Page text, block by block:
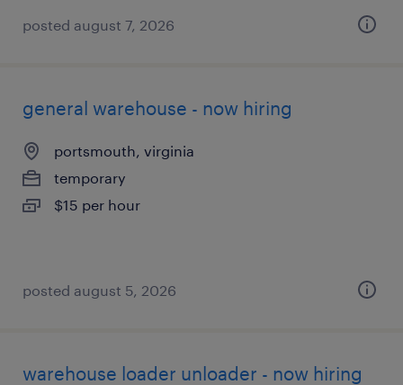
posted august 7, 2026
general warehouse - now hiring
portsmouth, virginia
temporary
$15 per hour
posted august 5, 2026
warehouse loader unloader - now hiring